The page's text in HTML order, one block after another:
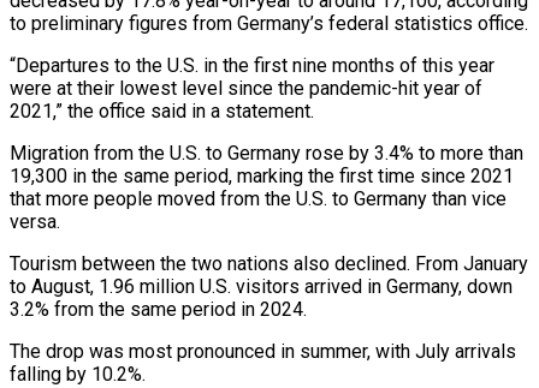
to preliminary figures from Germany’s federal statistics office.
“Departures to the U.S. in the first nine months of this year
were at their lowest level since the pandemic-hit year of
2021,” the office said in a statement.
Migration from the U.S. to Germany rose by 3.4% to more than
19,300 in the same period, marking the first time since 2021
that more people moved from the U.S. to Germany than vice
versa.
Tourism between the two nations also declined. From January
to August, 1.96 million U.S. visitors arrived in Germany, down
3.2% from the same period in 2024.
The drop was most pronounced in summer, with July arrivals
falling by 10.2%.